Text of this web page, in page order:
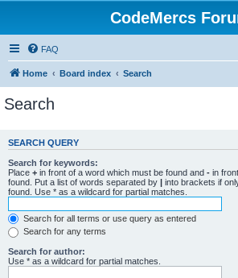
CodeMercs
FAQ
Home Board index Search
Search
SEARCH QUERY
Search for keywords:
Place + in front of a word which must be found and - in
found. Put a list of words separated by | into brackets if
found. Use * as a wildcard for partial matches.
Search for all terms or use query as entered
Search for any terms
Search for author:
Use * as a wildcard for partial matches.